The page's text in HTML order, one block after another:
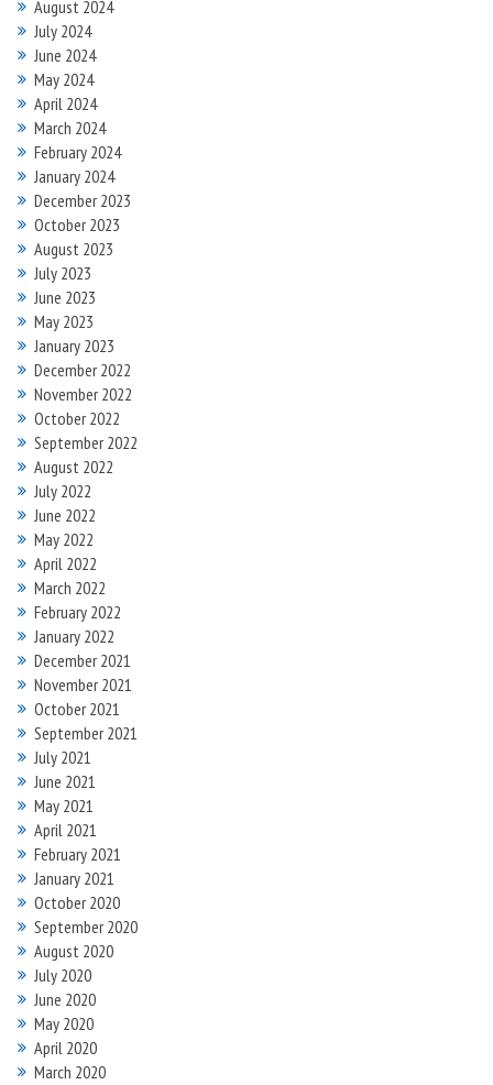
August 2024
July 2024
June 2024
May 2024
April 2024
March 2024
February 2024
January 2024
December 2023
October 2023
August 2023
July 2023
June 2023
May 2023
January 2023
December 2022
November 2022
October 2022
September 2022
August 2022
July 2022
June 2022
May 2022
April 2022
March 2022
February 2022
January 2022
December 2021
November 2021
October 2021
September 2021
July 2021
June 2021
May 2021
April 2021
February 2021
January 2021
October 2020
September 2020
August 2020
July 2020
June 2020
May 2020
April 2020
March 2020